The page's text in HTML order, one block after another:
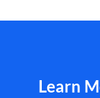
Learn